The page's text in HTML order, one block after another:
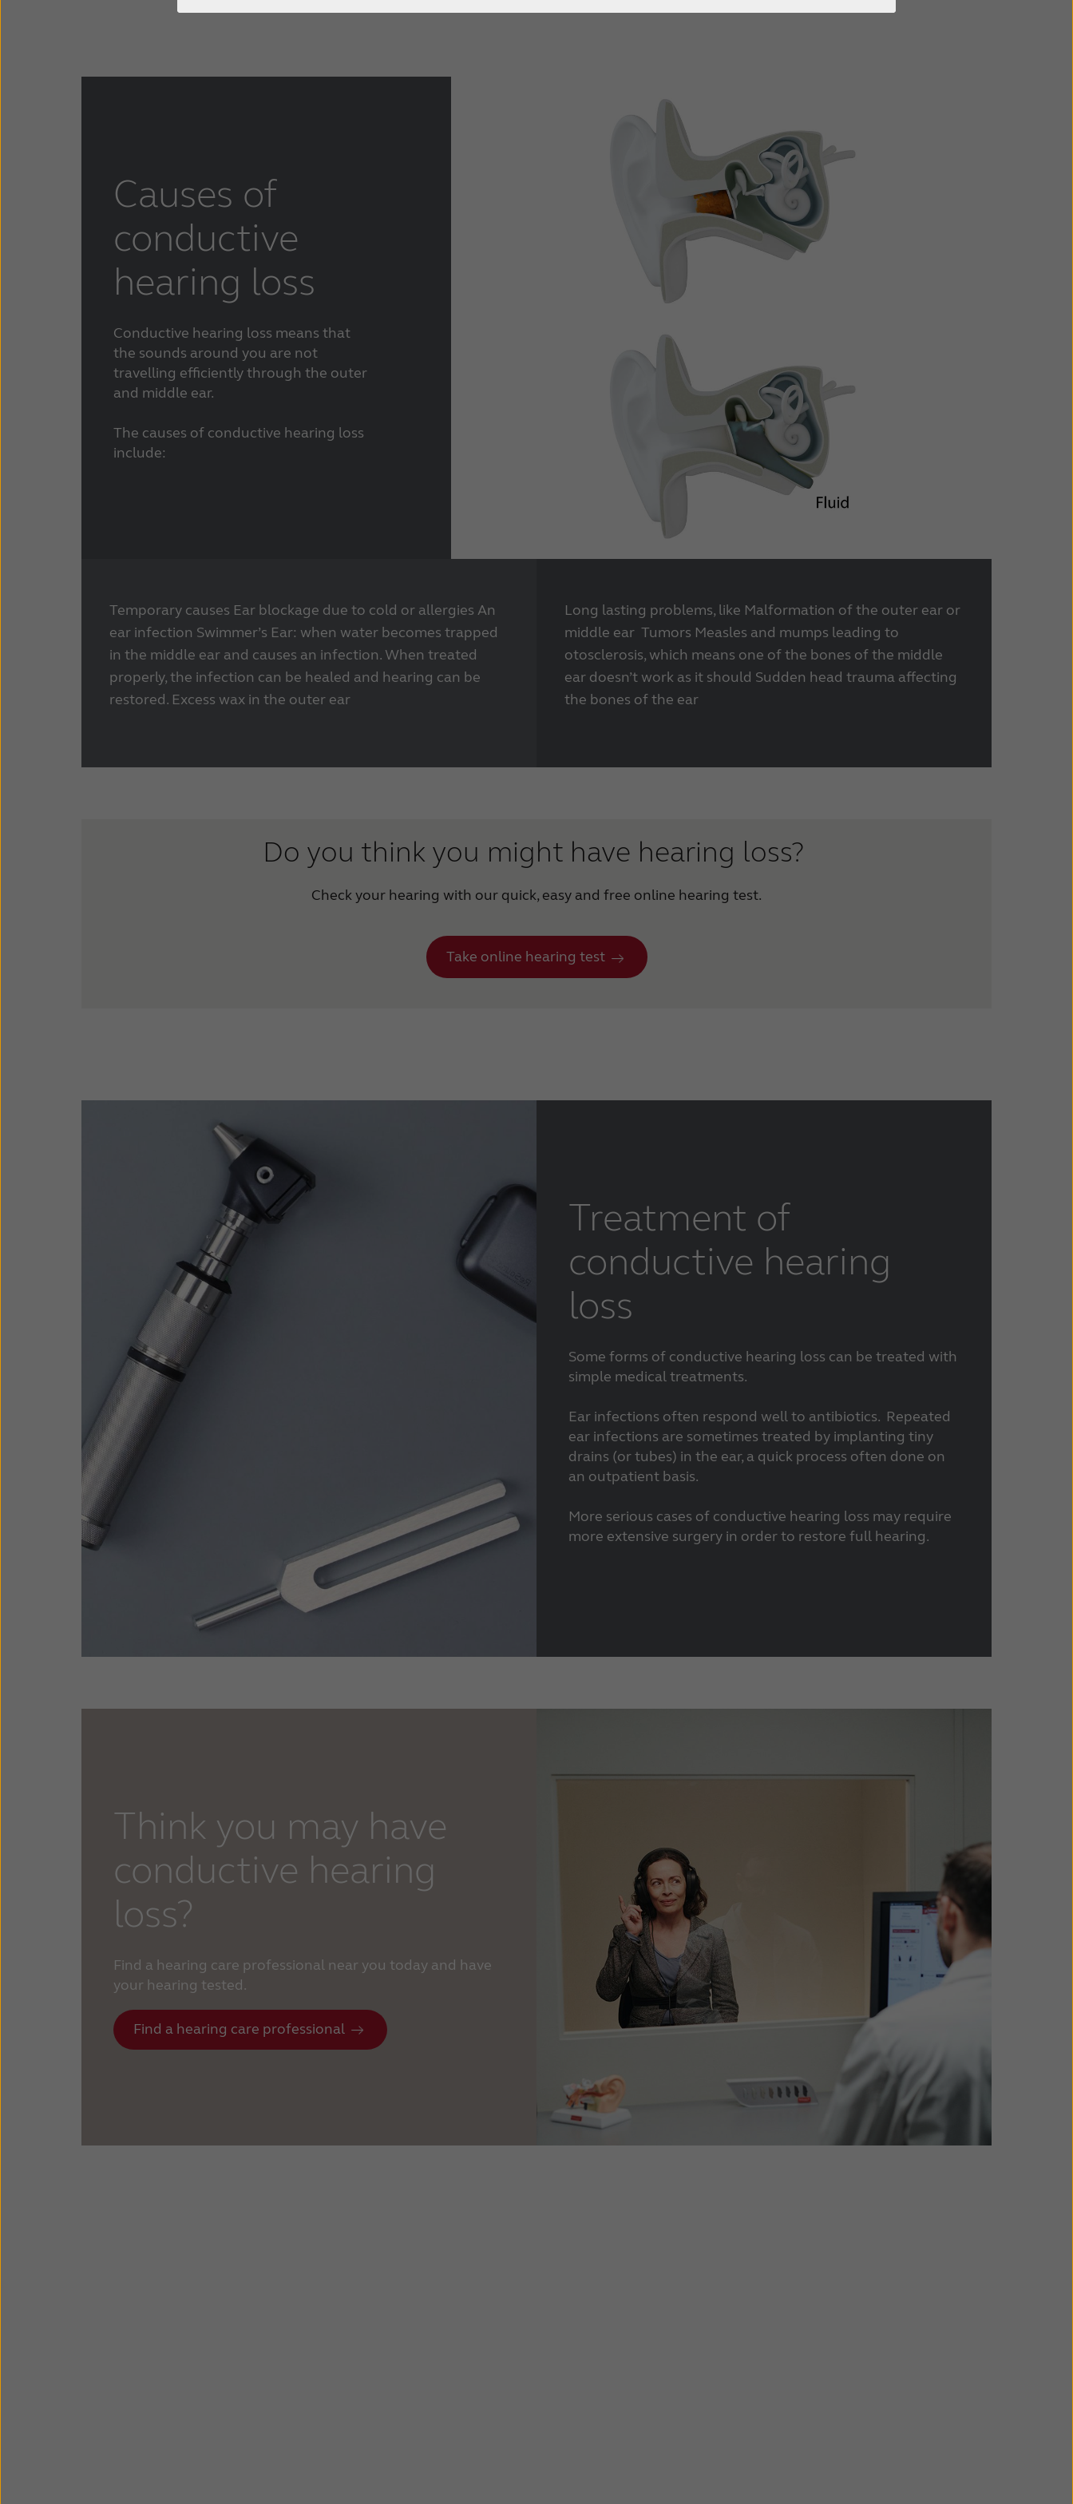
Causes of
conductive
hearing loss
Conductive hearing loss means that
the sounds around you are not
travelling efficiently through the outer
and middle ear.
The causes of conductive hearing loss
include:
Temporary causes Ear blockage due to cold or allergies An
ear infection Swimmer’s Ear: when water becomes trapped
in the middle ear and causes an infection. When treated
properly, the infection can be healed and hearing can be
restored. Excess wax in the outer ear
Long lasting problems, like Malformation of the outer ear or
middle ear Tumors Measles and mumps leading to
otosclerosis, which means one of the bones of the middle
ear doesn’t work as it should Sudden head trauma affecting
the bones of the ear
Do you think you might have hearing loss?
Check your hearing with our quick, easy and free online hearing test.
Take online hearing test
Treatment of
conductive hearing
loss
Some forms of conductive hearing loss can be treated with
simple medical treatments.
Ear infections often respond well to antibiotics. Repeated
ear infections are sometimes treated by implanting tiny
drains (or tubes) in the ear, a quick process often done on
an outpatient basis.
More serious cases of conductive hearing loss may require
more extensive surgery in order to restore full hearing.
Think you may have
conductive hearing
loss?
Find a hearing care professional near you today and have
your hearing tested.
Find a hearing care professional